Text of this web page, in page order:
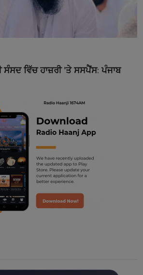
ਸੰਸਦ ਵਿੱਚ ਹਾਜ਼ਰੀ 'ਤੇ ਸਸਪੈਂਸ: ਪੰਜਾਬ